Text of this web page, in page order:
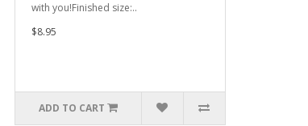
with you!Finished size:..
$8.95
ADD TO CART